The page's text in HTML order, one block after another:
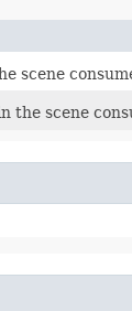
scene
the scene